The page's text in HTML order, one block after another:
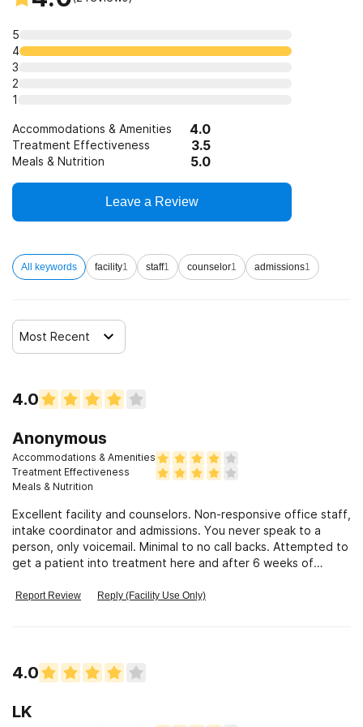
5
4
3
2
1
Accommodations & Amenities 4.0
Treatment Effectiveness 3.5
Meals & Nutrition 5.0
Leave a Review
All keywords facility1 staff1 counselor1 admissions1
Most Recent
4.0
Anonymous
Accommodations & Amenities
Treatment Effectiveness
Meals & Nutrition
Excellent facility and counselors. Non-responsive office staff,
intake coordinator and admissions. You never speak to a
person, only voicemail. Minimal to no call backs. Attempted to
get a patient into treatment here and after 6 weeks of
Report Review Reply (Facility Use Only)
4.0
LK